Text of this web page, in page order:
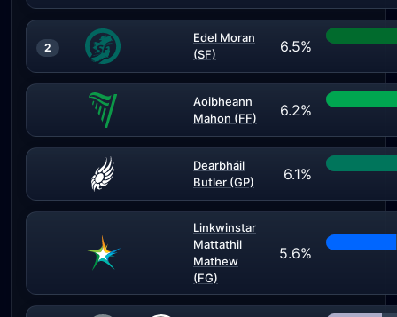
2
Edel Moran
(SF)
6.5%
Aoibheann
Mahon (FF)
6.2%
Dearbháil
Butler (GP)
6.1%
Linkwinstar
Mattathil
Mathew
(FG)
5.6%